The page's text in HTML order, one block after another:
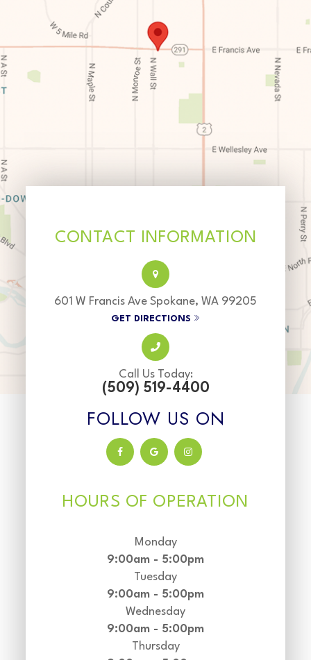
CONTACT INFORMATION
601 W Francis Ave Spokane, WA 99205
GET DIRECTIONS
Call Us Today:
(509) 519-4400
FOLLOW US ON
HOURS OF OPERATION
Monday
9:00am - 5:00pm
Tuesday
9:00am - 5:00pm
Wednesday
9:00am - 5:00pm
Thursday